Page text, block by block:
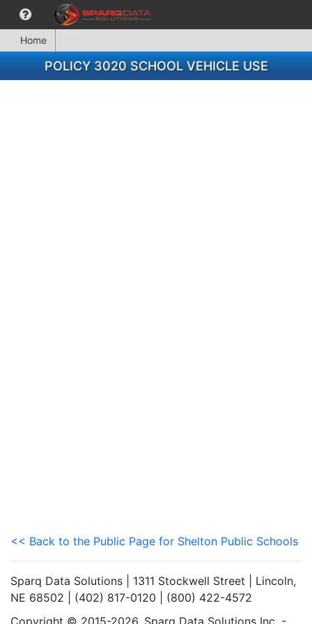
Home
POLICY 3020 SCHOOL VEHICLE USE
<< Back to the Public Page for Shelton Public Schools
Sparq Data Solutions | 1311 Stockwell Street | Lincoln,
NE 68502 | (402) 817-0120 | (800) 422-4572
Copyright © 2015-2026. Sparq Data Solutions Inc. -